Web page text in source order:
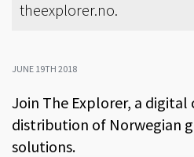
theexplorer.no.
JUNE 19TH 2018
Join The Explorer, a
distribution of Norwegian
solutions.